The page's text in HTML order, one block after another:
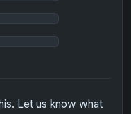
Let us know what